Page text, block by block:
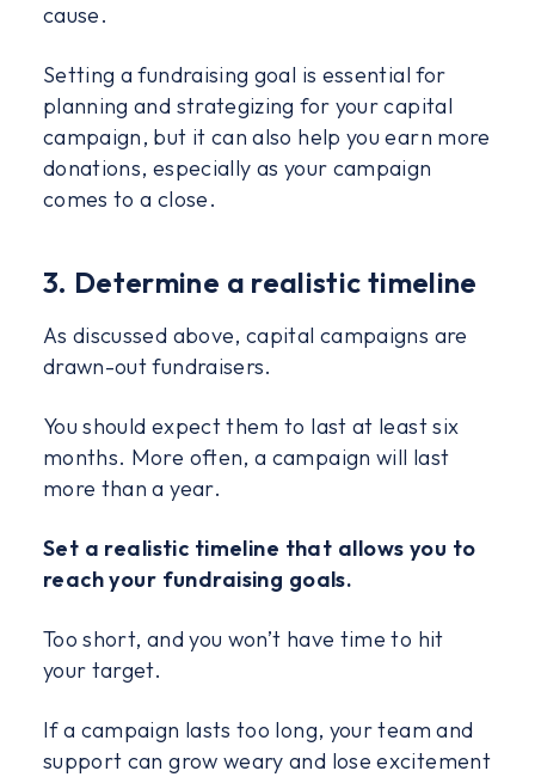
cause.
Setting a fundraising goal is essential for
planning and strategizing for your capital
campaign, but it can also help you earn more
donations, especially as your campaign
comes to a close.
3. Determine a realistic timeline
As discussed above, capital campaigns are
drawn-out fundraisers.
You should expect them to last at least six
months. More often, a campaign will last
more than a year.
Set a realistic timeline that allows you to
reach your fundraising goals.
Too short, and you won’t have time to hit
your target.
If a campaign lasts too long, your team and
support can grow weary and lose excitement